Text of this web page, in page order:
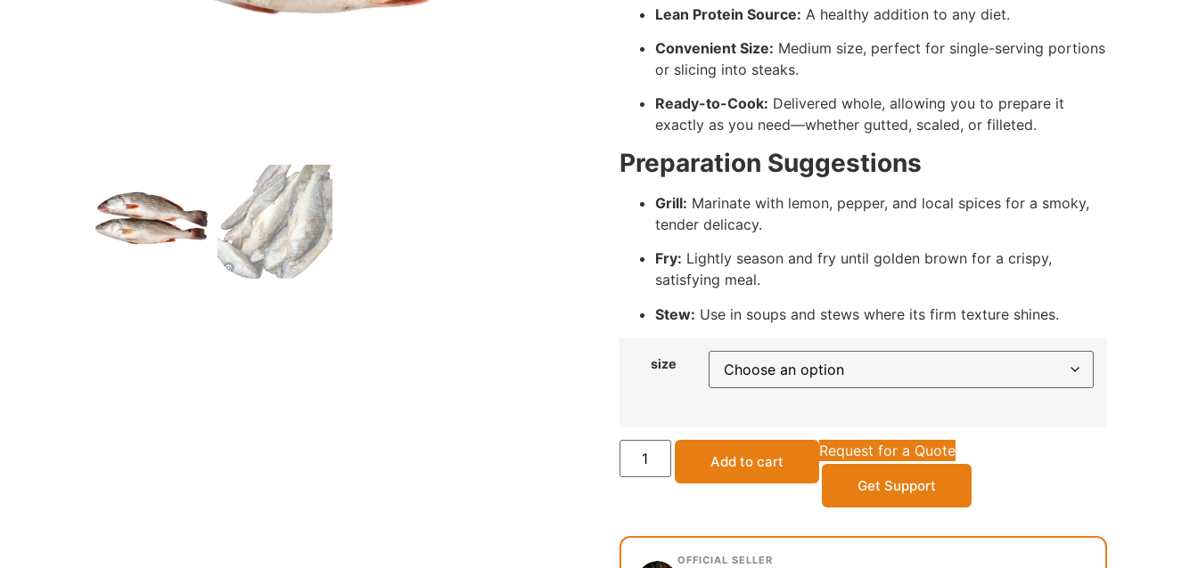
Lean Protein Source: A healthy addition to any diet.
Convenient Size: Medium size, perfect for single-serving portions
or slicing into steaks.
Ready-to-Cook: Delivered whole, allowing you to prepare it
exactly as you need—whether gutted, scaled, or filleted.
Preparation Suggestions
Grill: Marinate with lemon, pepper, and local spices for a smoky,
tender delicacy.
Fry: Lightly season and fry until golden brown for a crispy,
satisfying meal.
Stew: Use in soups and stews where its firm texture shines.
size
Add to cart
Request for a Quote
Get Support
OFFICIAL SELLER